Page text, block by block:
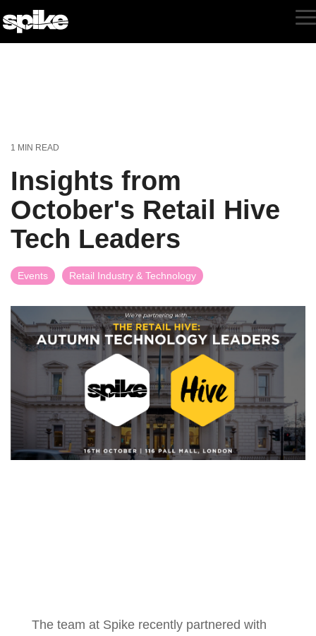
to
the
1 MIN READ
Insights from
October's Retail Hive
Tech Leaders
Events Retail Industry & Technology
The team at Spike recently partnered with